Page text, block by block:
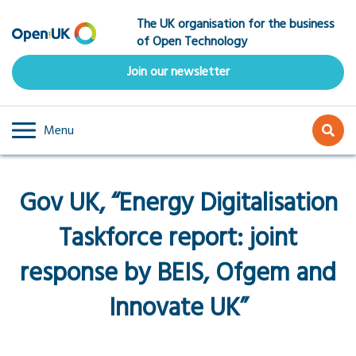
to
main
content
The UK organisation for the business
of Open Technology
Join our newsletter
Menu
Gov UK, “Energy Digitalisation
Taskforce report: joint
response by BEIS, Ofgem and
Innovate UK”